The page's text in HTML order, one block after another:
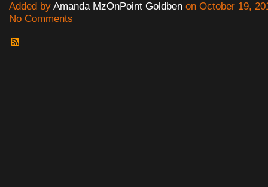
Added by Amanda MzOnPoint Goldben on October 19,
No Comments